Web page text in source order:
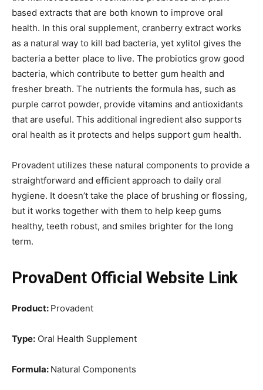
based extracts that are both known to improve oral
health. In this oral supplement, cranberry extract works
as a natural way to kill bad bacteria, yet xylitol gives the
bacteria a better place to live. The probiotics grow good
bacteria, which contribute to better gum health and
fresher breath. The nutrients the formula has, such as
purple carrot powder, provide vitamins and antioxidants
that are useful. This additional ingredient also supports
oral health as it protects and helps support gum health.
Provadent utilizes these natural components to provide a
straightforward and efficient approach to daily oral
hygiene. It doesn’t take the place of brushing or flossing,
but it works together with them to help keep gums
healthy, teeth robust, and smiles brighter for the long
term.
ProvaDent Official Website Link
Product: Provadent
Type: Oral Health Supplement
Formula: Natural Components